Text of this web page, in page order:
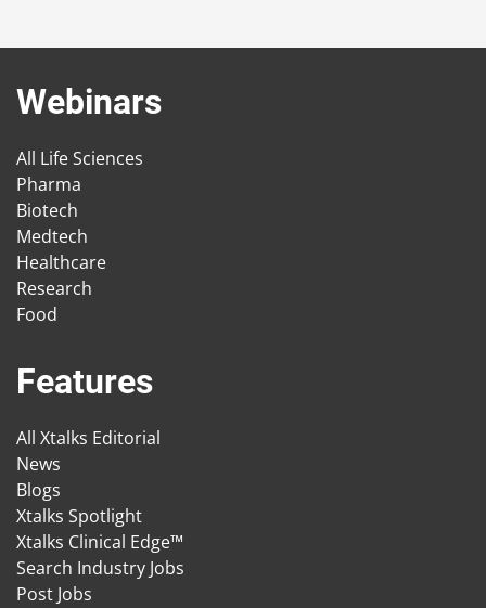
Webinars
All Life Sciences
Pharma
Biotech
Medtech
Healthcare
Research
Food
Features
All Xtalks Editorial
News
Blogs
Xtalks Spotlight
Xtalks Clinical Edge™
Search Industry Jobs
Post Jobs